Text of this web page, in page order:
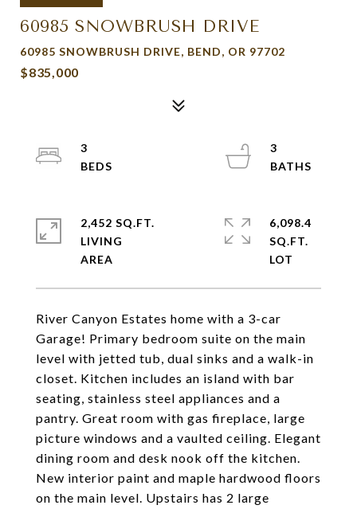
60985 SNOWBRUSH DRIVE
60985 SNOWBRUSH DRIVE, BEND, OR 97702
$835,000
River Canyon Estates home with a 3-car
Garage! Primary bedroom suite on the main
level with jetted tub, dual sinks and a walk-in
closet. Kitchen includes an island with bar
seating, stainless steel appliances and a
pantry. Great room with gas fireplace, large
picture windows and a vaulted ceiling. Elegant
dining room and desk nook off the kitchen.
New interior paint and maple hardwood floors
on the main level. Upstairs has 2 large
3
3
2,452 SQ.FT.
LIVING
6,098.4
SQ.FT.